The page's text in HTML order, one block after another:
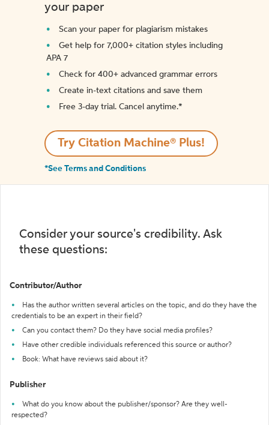
your paper
Scan your paper for plagiarism mistakes
Get help for 7,000+ citation styles including
APA 7
Check for 400+ advanced grammar errors
Create in-text citations and save them
Free 3-day trial. Cancel anytime.*️
Try Citation Machine® Plus!
*See Terms and Conditions
Consider your source's credibility. Ask
these questions:
Contributor/Author
Has the author written several articles on the topic, and do they have the
credentials to be an expert in their field?
Can you contact them? Do they have social media profiles?
Have other credible individuals referenced this source or author?
Book: What have reviews said about it?
Publisher
What do you know about the publisher/sponsor? Are they well-
respected?